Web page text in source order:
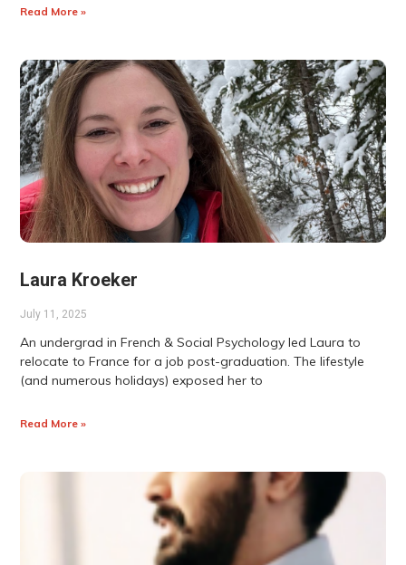
Read More »
Laura Kroeker
July 11, 2025
An undergrad in French & Social Psychology led Laura to
relocate to France for a job post-graduation. The lifestyle
(and numerous holidays) exposed her to
Read More »